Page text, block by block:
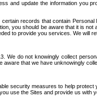
and update the information you
records that contain
you should be aware that it is
to provide you services. We will
We do not knowingly collect
that we have unknowingly
security measures to help
use the Sites and provide us with